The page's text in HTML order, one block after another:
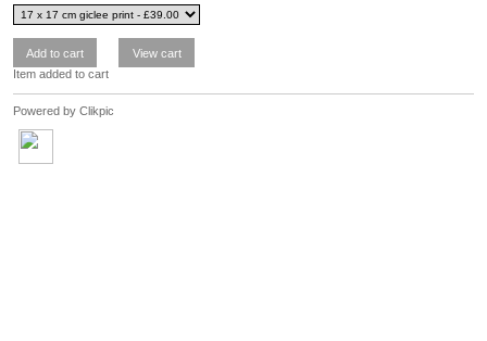
Item added to cart
Powered by Clikpic